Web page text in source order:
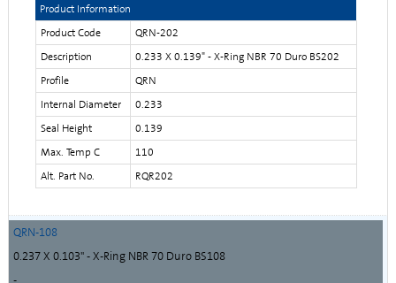
Product Information
Product Code
QRN-202
Description
0.233 X 0.139" - X-Ring NBR 70 Duro BS202
Profile
QRN
Internal Diameter
0.233
Seal Height
0.139
Max. Temp C
110
Alt. Part No.
RQR202
QRN-108
0.237 X 0.103" - X-Ring NBR 70 Duro BS108
-